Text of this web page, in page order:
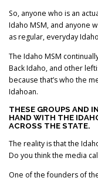
So, anyone who is an
Idaho MSM, and anyone
as regular, everyday
The Idaho MSM
Back Idaho, and other
because that’s who the
Idahoan.
THESE GROUPS AND
HAND WITH THE
ACROSS THE STATE.
The reality is that the
Do you think the media
One of the founders of